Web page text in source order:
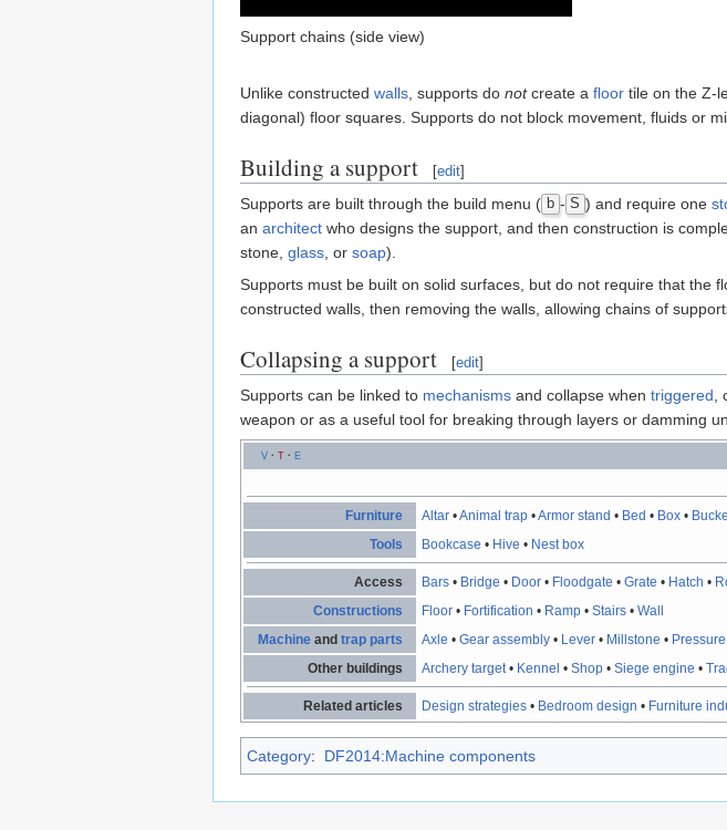
Support chains (side view)
Unlike constructed walls , supports do notcreate a floor tile on the Z-
diagonal) floor squares. Supports do not block movement, fluids or
Building a support [edit]
Supports are built through the build menu ( b - S ) and require one
an architect who designs the support, and then construction is
stone, glass , or soap).
Supports must be built on solid surfaces, but do not require that the
constructed walls, then removing the walls, allowing chains of
Collapsing a support [edit]
Supports can be linked to mechanisms and collapse when triggered
weapon or as a useful tool for breaking through layers or damming
V· T· E
Furniture Altar •Animal trap •Armor stand • Bed • Box •
Tools
Bookcase • Hive • Nest box
Access Bars • Bridge • Door • Floodgate •Grate • Hatch •
Constructions
Floor • Fortification • Ramp •Stairs •Wall
Machineand trap parts Axle •Gear assembly • Lever • Millstone •
Other buildings
Archery target • Kennel •Shop •Siege engine •
Related articles Design strategies • Bedroom design • Furniture
Category: DF2014:Machine components